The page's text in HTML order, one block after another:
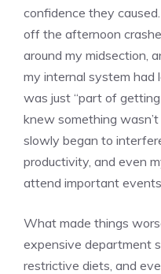
confidence they
off the afternoon
around my midsection,
my internal system had
was just “part of getting
knew something
slowly began to
productivity, and even
attend important
What made things
expensive department
restrictive diets, and